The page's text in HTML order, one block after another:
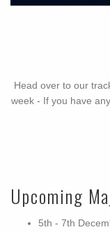
Head over to our
week - If you have
Upcoming
5th - 7th